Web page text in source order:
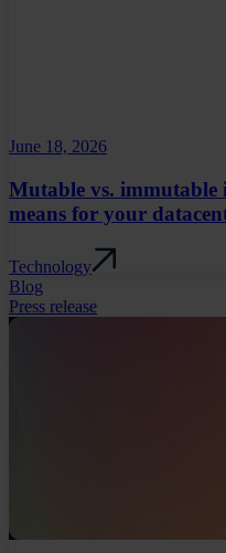
June 18, 2026
Mutable vs.
means for your
Technology
Blog
Press release